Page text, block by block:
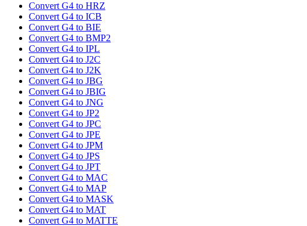
Convert G4 to HRZ
Convert G4 to ICB
Convert G4 to BIE
Convert G4 to BMP2
Convert G4 to IPL
Convert G4 to J2C
Convert G4 to J2K
Convert G4 to JBG
Convert G4 to JBIG
Convert G4 to JNG
Convert G4 to JP2
Convert G4 to JPC
Convert G4 to JPE
Convert G4 to JPM
Convert G4 to JPS
Convert G4 to JPT
Convert G4 to MAC
Convert G4 to MAP
Convert G4 to MASK
Convert G4 to MAT
Convert G4 to MATTE